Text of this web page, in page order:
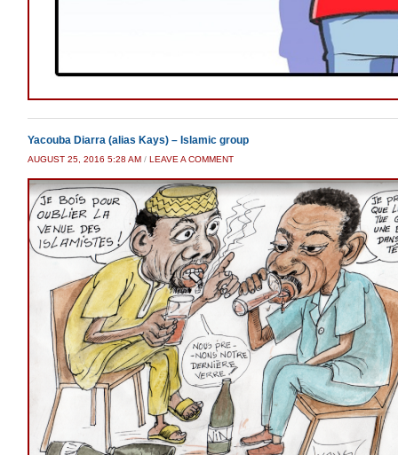
Yacouba Diarra (alias Kays) – Islamic group
AUGUST 25, 2016 5:28 AM / LEAVE A COMMENT